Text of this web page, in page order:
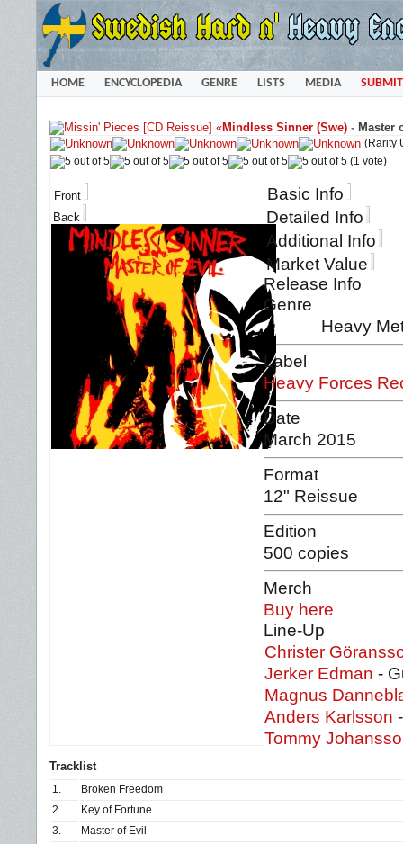
HOME ENCYCLOPEDIA GENRE LISTS MEDIA SUBMIT
«Mindless Sinner (Swe) - Master
(Rarity
(1 vote)
Front
Back
Basic Info
Detailed Info
Additional Info
Market Value
Release Info
Genre
Heavy
Label
Heavy Forces
Date
March 2015
Format
12" Reissue
Edition
500 copies
Merch
Buy here
Line-Up
Christer
Jerker Edman -
Magnus
Anders Karlsson
Tommy
Tracklist
1.
Broken Freedom
2.
Key of Fortune
3.
Master of Evil